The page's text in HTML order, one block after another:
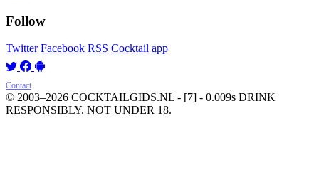
Follow
Twitter Facebook RSS Cocktail app
Contact
© 2003–2026 COCKTAILGIDS.NL - [7] - 0.009s DRINK
RESPONSIBLY. NOT UNDER 18.